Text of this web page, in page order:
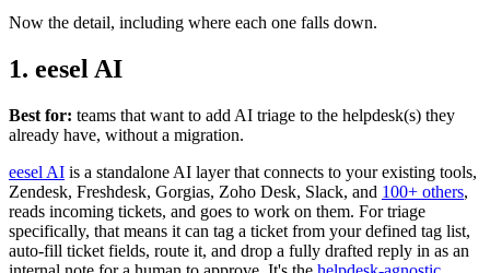
Now the detail, including where each one falls down.
1. eesel AI
Best for: teams that want to add AI triage to the helpdesk(s) they
already have, without a migration.
eesel AI is a standalone AI layer that connects to your existing tools,
Zendesk, Freshdesk, Gorgias, Zoho Desk, Slack, and 100+ others,
reads incoming tickets, and goes to work on them. For triage
specifically, that means it can tag a ticket from your defined tag list,
auto-fill ticket fields, route it, and drop a fully drafted reply in as an